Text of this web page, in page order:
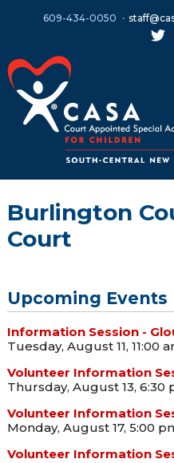
menu
609-434-0050
Burlington
Court
Upcoming Events
Information Session -
Tuesday, August 11, 11:00
Volunteer Information
Thursday, August 13, 6:30
Volunteer Information
Monday, August 17, 5:00
Volunteer Information